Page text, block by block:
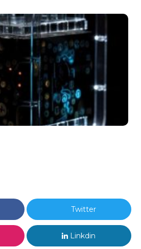
Twitter
Linkdin